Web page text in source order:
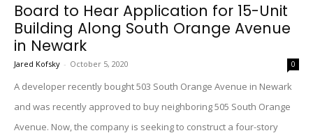
Board to Hear Application for 15-Unit
Building Along South Orange Avenue
in Newark
Jared Kofsky - October 5, 2020 0
A developer recently bought 503 South Orange Avenue in Newark
and was recently approved to buy neighboring 505 South Orange
Avenue. Now, the company is seeking to construct a four-story